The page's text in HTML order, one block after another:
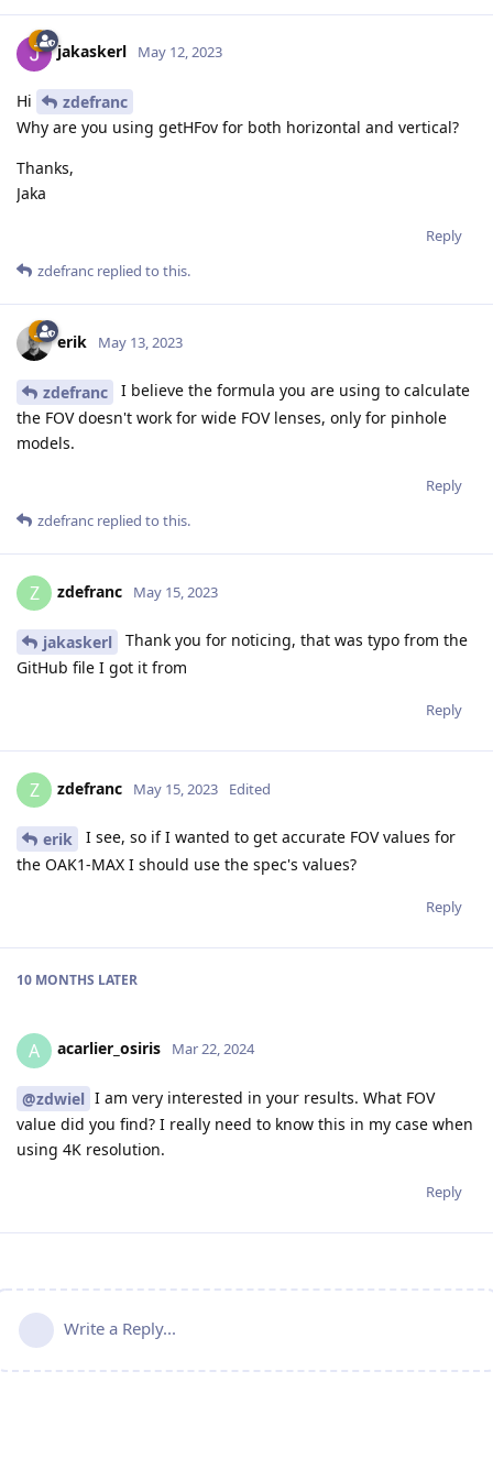
jakaskerl May 12, 2023
Hi
zdefranc
Why are you using getHFov for both horizontal and vertical?
Thanks,
Jaka
Reply
zdefranc replied to this.
erik May 13, 2023
zdefranc
I believe the formula you are using to calculate
the FOV doesn't work for wide FOV lenses, only for pinhole
models.
Reply
zdefranc replied to this.
Z zdefranc May 15, 2023
jakaskerl
Thank you for noticing, that was typo from the
GitHub file I got it from
Reply
Z zdefranc May 15, 2023 Edited
erik
I see, so if I wanted to get accurate FOV values for
the OAK1-MAX I should use the spec's values?
Reply
10 MONTHS LATER
A acarlier_osiris Mar 22, 2024
@zdwiel I am very interested in your results. What FOV
value did you find? I really need to know this in my case when
using 4K resolution.
Reply
Write a Reply...